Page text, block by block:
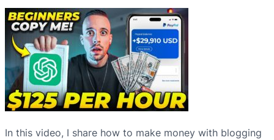
In this video, I share how to make money with blogging